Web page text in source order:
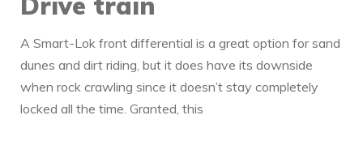
A Smart-Lok front differential is a great option for sand
dunes and dirt riding, but it does have its downside
when rock crawling since it doesn’t stay completely
locked all the time. Granted, this